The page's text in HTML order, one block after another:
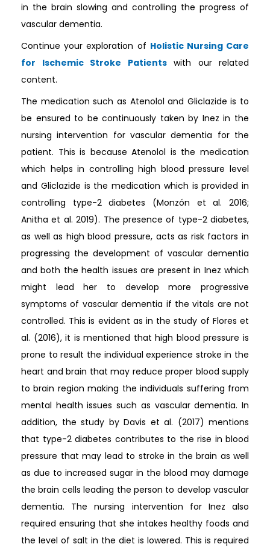
in the brain slowing and controlling the progress of
vascular dementia.
Continue your exploration of Holistic Nursing Care
for Ischemic Stroke Patientswith our related
content.
The medication such as Atenolol and Gliclazide is to
be ensured to be continuously taken by Inez in the
nursing intervention for vascular dementia for the
patient. This is because Atenolol is the medication
which helps in controlling high blood pressure level
and Gliclazide is the medication which is provided in
controlling type-2 diabetes (Monzón et al. 2016;
Anitha et al. 2019). The presence of type-2 diabetes,
as well as high blood pressure, acts as risk factors in
progressing the development of vascular dementia
and both the health issues are present in Inez which
might lead her to develop more progressive
symptoms of vascular dementia if the vitals are not
controlled. This is evident as in the study of Flores et
al. (2016), it is mentioned that high blood pressure is
prone to result the individual experience stroke in the
heart and brain that may reduce proper blood supply
to brain region making the individuals suffering from
mental health issues such as vascular dementia. In
addition, the study by Davis et al. (2017) mentions
that type-2 diabetes contributes to the rise in blood
pressure that may lead to stroke in the brain as well
as due to increased sugar in the blood may damage
the brain cells leading the person to develop vascular
dementia. The nursing intervention for Inez also
required ensuring that she intakes healthy foods and
the level of salt in the diet is lowered. This is required